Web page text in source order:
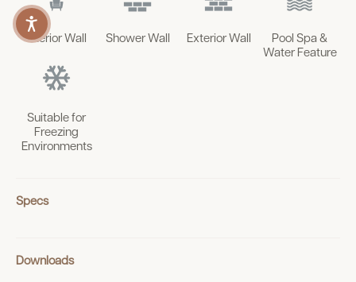
Interior Wall Shower Wall Exterior Wall
Pool Spa &
Water Feature
Suitable for
Freezing
Environments
Specs
Downloads